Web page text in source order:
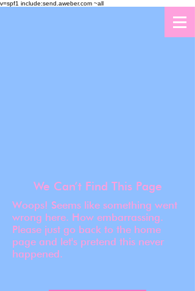
v=spf1 include:send.aweber.com ~all
We Can’t Find This Page
Woops! Seems like something went
wrong here. How embarrassing.
Please just go back to the home
page and let's pretend this never
happened.